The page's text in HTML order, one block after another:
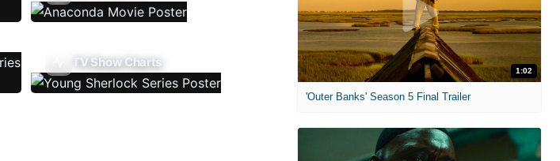
TV Show Charts
1:02
'Outer Banks' Season 5 Final Trailer